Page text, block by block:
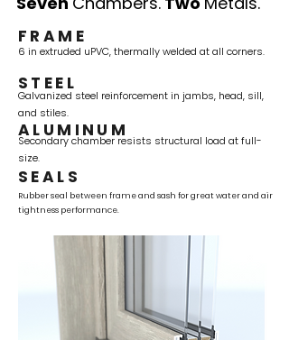
FRAME
STEEL
ALUMINUM
SEALS
6 in extruded uPVC, thermally welded at all corners.
Galvanized steel reinforcement in jambs, head, sill,
and stiles.
Secondary chamber resists structural load at full-
size.
Rubber seal between frame and sash for great water and air
tightness performance.